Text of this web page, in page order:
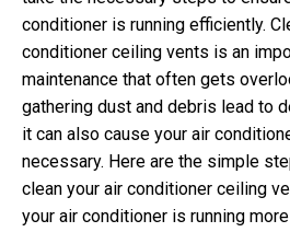
conditioner is running efficiently.
conditioner ceiling vents is an
maintenance that often gets
gathering dust and debris lead to
it can also cause your air
necessary. Here are the simple
clean your air conditioner ceiling
your air conditioner is running